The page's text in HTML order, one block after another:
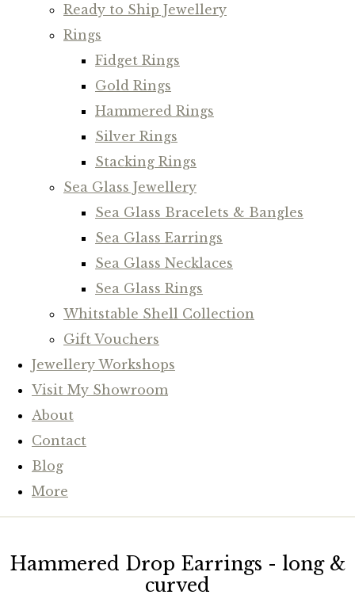
Ready to Ship Jewellery
Rings
Fidget Rings
Gold Rings
Hammered Rings
Silver Rings
Stacking Rings
Sea Glass Jewellery
Sea Glass Bracelets & Bangles
Sea Glass Earrings
Sea Glass Necklaces
Sea Glass Rings
Whitstable Shell Collection
Gift Vouchers
Jewellery Workshops
Visit My Showroom
About
Contact
Blog
More
Hammered Drop Earrings - long &
curved